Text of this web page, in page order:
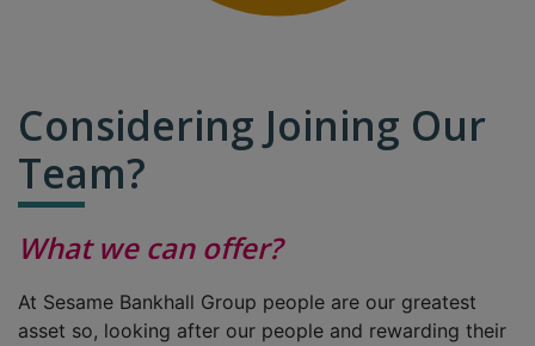
Considering Joining Our
Team?
What we can offer?
At Sesame Bankhall Group people are our greatest
asset so, looking after our people and rewarding their